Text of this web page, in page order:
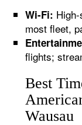
Wi-Fi:
most fleet,
flights;
Best
Wausau